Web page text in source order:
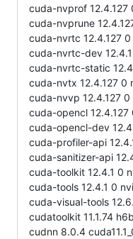
cuda-nvprof 12.4.127
cuda-nvprune
cuda-nvrtc 12.4.127 0
cuda-nvrtc-dev
cuda-nvrtc-static
cuda-nvtx 12.4.127 0
cuda-nvvp 12.4.127 0
cuda-opencl 12.4.127
cuda-opencl-dev
cuda-profiler-api
cuda-sanitizer-api
cuda-toolkit 12.4.1 0
cuda-tools 12.4.1 0
cuda-visual-tools
cudatoolkit 11.1.74
cudnn 8.0.4